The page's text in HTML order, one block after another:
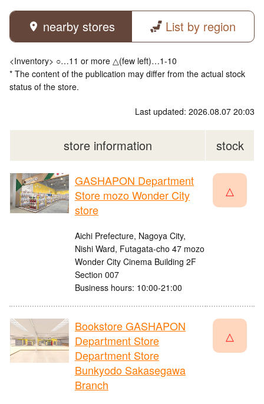
nearby stores List by region
<Inventory> ○…11 or more △(few left)…1-10
* The content of the publication may differ from the actual stock
status of the store.
Last updated: 2026.08.07 20:03
store information stock
GASHAPON Department
Store mozo Wonder City
store
Aichi Prefecture, Nagoya City,
Nishi Ward, Futagata-cho 47 mozo
Wonder City Cinema Building 2F
Section 007
Business hours: 10:00-21:00
△
Bookstore GASHAPON
Department Store
Department Store
Bunkyodo Sakasegawa
Branch
△